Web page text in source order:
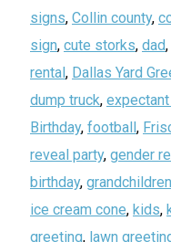
signs, Collin county,
sign, cute storks, dad,
rental, Dallas Yard
dump truck,
Birthday, football,
reveal party, gender
birthday, grandchildren
ice cream cone, kids,
greeting, lawn